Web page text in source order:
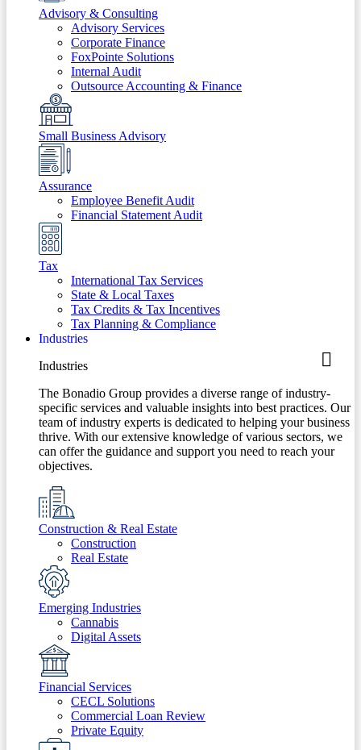
Advisory & Consulting
Advisory Services
Corporate Finance
FoxPointe Solutions
Internal Audit
Outsource Accounting & Finance
Small Business Advisory
Assurance
Employee Benefit Audit
Financial Statement Audit
Tax
International Tax Services
State & Local Taxes
Tax Credits & Tax Incentives
Tax Planning & Compliance
Industries
Industries
The Bonadio Group provides a diverse range of industry-
specific services and valuable insights into best practices. Our
team of industry experts is dedicated to helping your business
thrive. With our extensive knowledge of various sectors, we
can offer the guidance and support you need to reach your
objectives.
Construction & Real Estate
Construction
Real Estate
Emerging Industries
Cannabis
Digital Assets
Financial Services
CECL Solutions
Commercial Loan Review
Private Equity